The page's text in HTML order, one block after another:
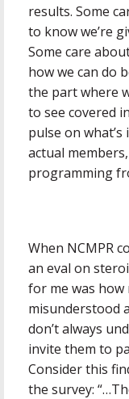
results. Some
to know we’re
Some care
how we can do
the part where
to see covered
pulse on
actual
programming
When NCMPR
an eval on
for me was how
misunderstood
don’t always
invite them to
Consider this
the survey: